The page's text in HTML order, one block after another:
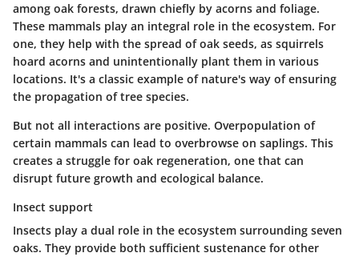
among oak forests, drawn chiefly by acorns and foliage.
These mammals play an integral role in the ecosystem. For
one, they help with the spread of oak seeds, as squirrels
hoard acorns and unintentionally plant them in various
locations. It's a classic example of nature's way of ensuring
the propagation of tree species.
But not all interactions are positive. Overpopulation of
certain mammals can lead to overbrowse on saplings. This
creates a struggle for oak regeneration, one that can
disrupt future growth and ecological balance.
Insect support
Insects play a dual role in the ecosystem surrounding seven
oaks. They provide both sufficient sustenance for other